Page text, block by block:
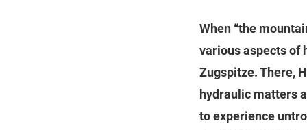
When “the
various aspects of
Zugspitze. There,
hydraulic matters
to experience